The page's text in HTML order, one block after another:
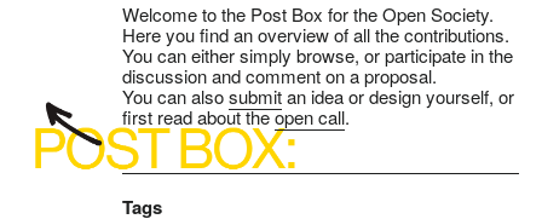
Welcome to the Post Box for the Open Society.
Here you find an overview of all the contributions.
You can either simply browse, or participate in the
discussion and comment on a proposal.
You can alsosubmitan idea or design yourself, or
first read about theopen call.
Tags